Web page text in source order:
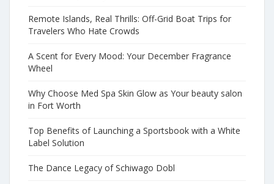
Remote Islands, Real Thrills: Off-Grid Boat Trips for
Travelers Who Hate Crowds
A Scent for Every Mood: Your December Fragrance
Wheel
Why Choose Med Spa Skin Glow as Your beauty salon
in Fort Worth
Top Benefits of Launching a Sportsbook with a White
Label Solution
The Dance Legacy of Schiwago Dobl